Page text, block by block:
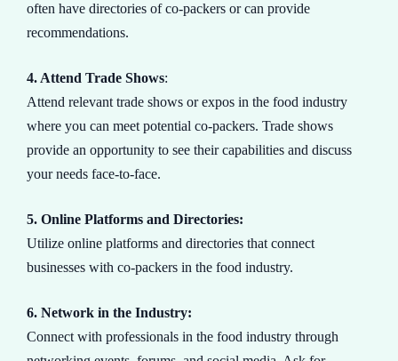
often have directories of co-packers or can provide
recommendations.
4. Attend Trade Shows:
Attend relevant trade shows or expos in the food industry
where you can meet potential co-packers. Trade shows
provide an opportunity to see their capabilities and discuss
your needs face-to-face.
5. Online Platforms and Directories:
Utilize online platforms and directories that connect
businesses with co-packers in the food industry.
6. Network in the Industry:
Connect with professionals in the food industry through